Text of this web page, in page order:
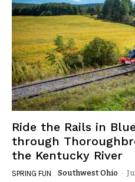
Ride the Rails in
through
the Kentucky River
SPRING FUN Southwest Ohio -